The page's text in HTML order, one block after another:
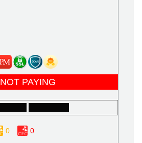
NOT PAYING
0 0